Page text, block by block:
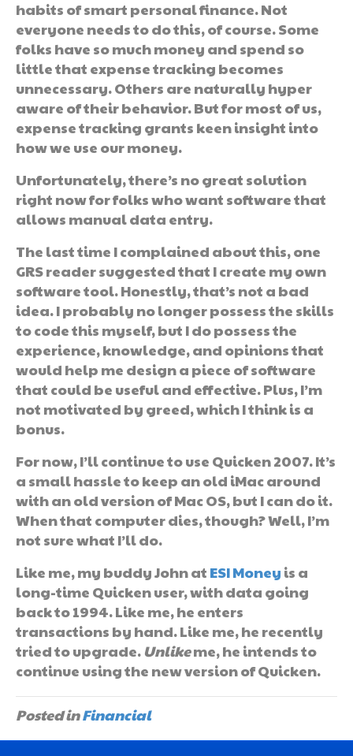
habits of smart personal finance. Not
everyone needs to do this, of course. Some
folks have so much money and spend so
little that expense tracking becomes
unnecessary. Others are naturally hyper
aware of their behavior. But for most of us,
expense tracking grants keen insight into
how we use our money.
Unfortunately, there’s no great solution
right now for folks who want software that
allows manual data entry.
The last time I complained about this, one
GRS reader suggested that I create my own
software tool. Honestly, that’s not a bad
idea. I probably no longer possess the skills
to code this myself, but I do possess the
experience, knowledge, and opinions that
would help me design a piece of software
that could be useful and effective. Plus, I’m
not motivated by greed, which I think is a
bonus.
For now, I’ll continue to use Quicken 2007. It’s
a small hassle to keep an old iMac around
with an old version of Mac OS, but I can do it.
When that computer dies, though? Well, I’m
not sure what I’ll do.
Like me, my buddy John at ESI Money is a
long-time Quicken user, with data going
back to 1994. Like me, he enters
transactions by hand. Like me, he recently
tried to upgrade. Unlikeme, he intends to
continue using the new version of Quicken.
Posted inFinancial